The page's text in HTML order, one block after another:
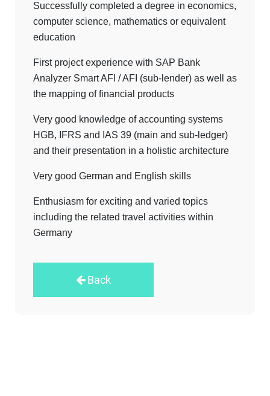
Successfully completed a degree in economics,
computer science, mathematics or equivalent
education
First project experience with SAP Bank
Analyzer Smart AFI / AFI (sub-lender) as well as
the mapping of financial products
Very good knowledge of accounting systems
HGB, IFRS and IAS 39 (main and sub-ledger)
and their presentation in a holistic architecture
Very good German and English skills
Enthusiasm for exciting and varied topics
including the related travel activities within
Germany
Back